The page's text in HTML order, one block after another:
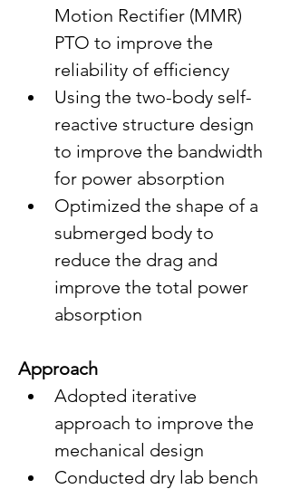
Motion Rectifier (MMR)
PTO to improve the
reliability of efficiency
Using the two-body self-
reactive structure design
to improve the bandwidth
for power absorption
Optimized the shape of a
submerged body to
reduce the drag and
improve the total power
absorption
Approach
Adopted iterative
approach to improve the
mechanical design
Conducted dry lab bench